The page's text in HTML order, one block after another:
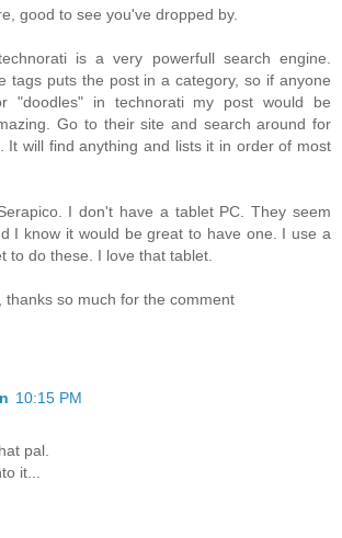
good to see you've dropped by.
is a very powerfull search engine.
tags puts the post in a category, so if anyone
"doodles" in technorati my post would be
Go to their site and search around for
It will find anything and lists it in order of most
I don't have a tablet PC. They seem
I know it would be great to have one. I use a
to do these. I love that tablet.
thanks so much for the comment
10:15 PM
pal.
it...